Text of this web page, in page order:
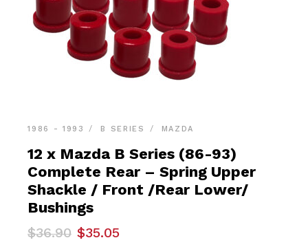
1986 - 1993 B SERIES MAZDA
12 x Mazda B Series (86-93)
Complete Rear – Spring Upper
Shackle / Front /Rear Lower/
Bushings
$36.90
Original
price
$35.05
Current
price